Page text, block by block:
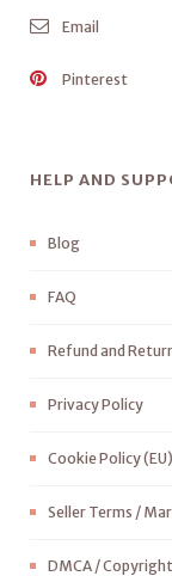
Email
Pinterest
HELP AND
Blog
FAQ
Refund and
Privacy Policy
Cookie Policy (EU)
Seller Terms /
DMCA /